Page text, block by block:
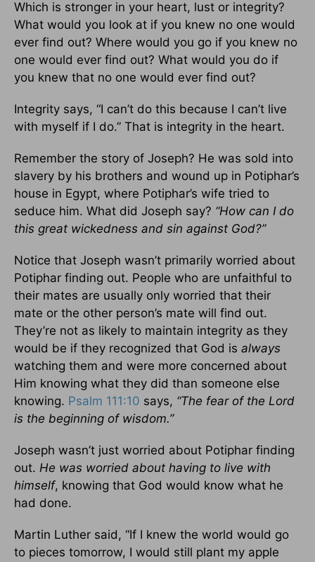
Which is stronger in your heart, lust or integrity?
What would you look at if you knew no one would
ever find out? Where would you go if you knew no
one would ever find out? What would you do if
you knew that no one would ever find out?
Integrity says, “I can’t do this because I can’t live
with myself if I do.” That is integrity in the heart.
Remember the story of Joseph? He was sold into
slavery by his brothers and wound up in Potiphar’s
house in Egypt, where Potiphar’s wife tried to
seduce him. What did Joseph say? “How can I do
this great wickedness and sin against God?”
Notice that Joseph wasn’t primarily worried about
Potiphar finding out. People who are unfaithful to
their mates are usually only worried that their
mate or the other person’s mate will find out.
They’re not as likely to maintain integrity as they
would be if they recognized that God is always
watching them and were more concerned about
Him knowing what they did than someone else
knowing. Psalm 111:10 says, “The fear of the Lord
is the beginning of wisdom.”
Joseph wasn’t just worried about Potiphar finding
out. He was worried about having to live with
himself, knowing that God would know what he
had done.
Martin Luther said, “If I knew the world would go
to pieces tomorrow, I would still plant my apple